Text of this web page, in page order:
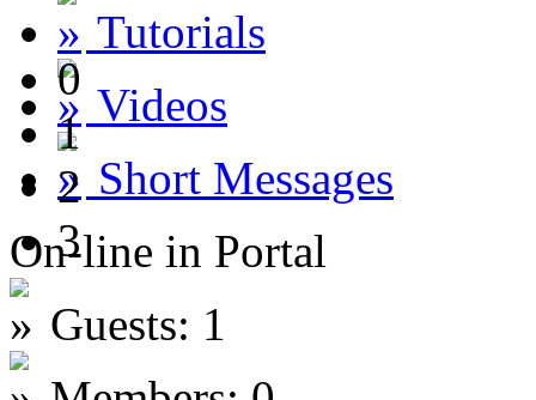
0
1
2
3
Tutorials
Videos
Short Messages
On-line in Portal
Guests: 1